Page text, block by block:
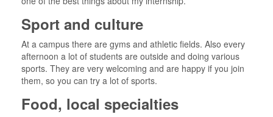
Sport and culture
At a campus there are gyms and athletic fields. Also every
afternoon a lot of students are outside and doing various
sports. They are very welcoming and are happy if you join
them, so you can try a lot of sports.
Food, local specialties